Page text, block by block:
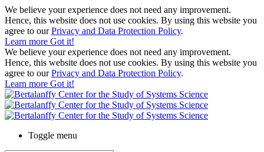
We believe your experience does not need any improvement.
Hence, this website does not use cookies. By using this website you
agree to ourPrivacy and Data Protection Policy.
Learn more Got it!
We believe your experience does not need any improvement.
Hence, this website does not use cookies. By using this website you
agree to ourPrivacy and Data Protection Policy.
Learn more Got it!
Toggle menu